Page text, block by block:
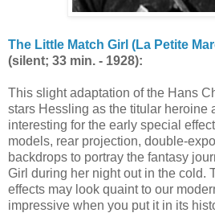
The Little Match Girl (La Petite
(silent; 33 min. - 1928):
This slight adaptation of the Hans
stars Hessling as the titular heroine
interesting for the early special
models, rear projection, double-
backdrops to portray the fantasy
Girl during her night out in the cold.
effects may look quaint to our
impressive when you put it in its